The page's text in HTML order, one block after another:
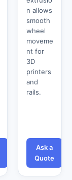
n allows
smooth
wheel
moveme
nt for
3D
printers
and
rails.
Ask a
Quote